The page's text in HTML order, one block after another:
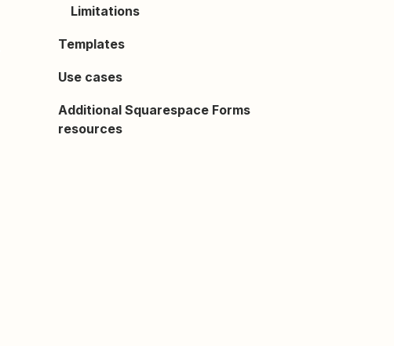
Limitations
Templates
Use cases
Additional Squarespace Forms
resources